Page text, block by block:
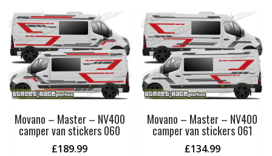
Movano – Master – NV400
camper van stickers 060
£189.99
Movano – Master – NV400
camper van stickers 061
£134.99